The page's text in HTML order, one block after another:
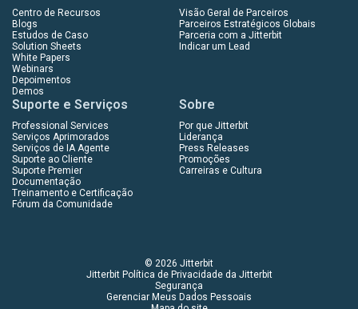
Centro de Recursos
Blogs
Estudos de Caso
Solution Sheets
White Papers
Webinars
Depoimentos
Demos
Visão Geral de Parceiros
Parceiros Estratégicos Globais
Parceria com a Jitterbit
Indicar um Lead
Suporte e Serviços
Professional Services
Serviços Aprimorados
Serviços de IA Agente
Suporte ao Cliente
Suporte Premier
Documentação
Treinamento e Certificação
Fórum da Comunidade
Sobre
Por que Jitterbit
Liderança
Press Releases
Promoções
Carreiras e Cultura
© 2026 Jitterbit
Jitterbit Política de Privacidade da Jitterbit
Segurança
Gerenciar Meus Dados Pessoais